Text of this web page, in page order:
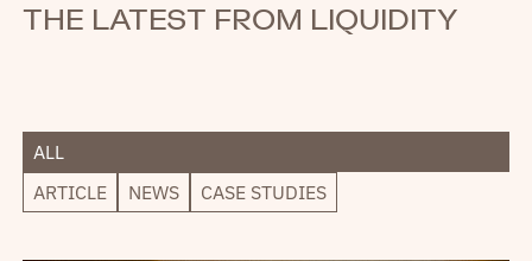
THE LATEST FROM LIQUIDITY
ALL
ARTICLE
NEWS CASE STUDIES